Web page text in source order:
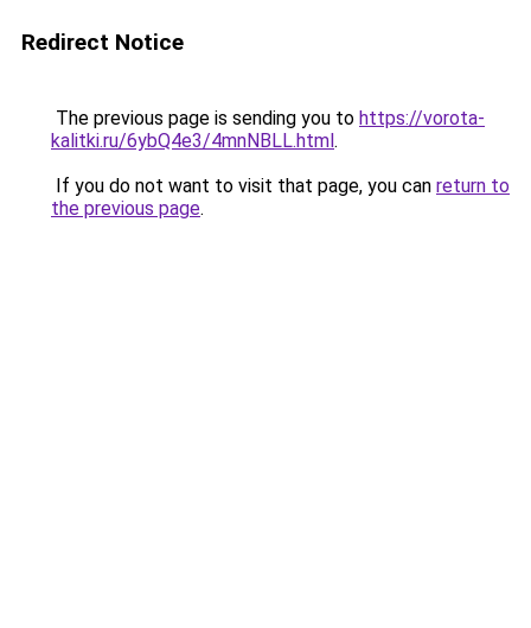
Redirect Notice
The previous page is sending you to https://vorota-
kalitki.ru/6ybQ4e3/4mnNBLL.html.
If you do not want to visit that page, you can return to
the previous page.